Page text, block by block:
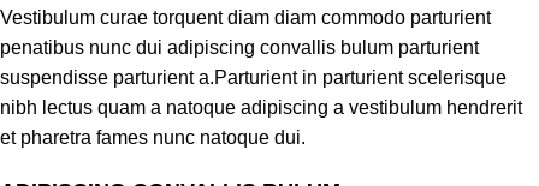
Vestibulum curae torquent diam diam commodo parturient
penatibus nunc dui adipiscing convallis bulum parturient
suspendisse parturient a.Parturient in parturient scelerisque
nibh lectus quam a natoque adipiscing a vestibulum hendrerit
et pharetra fames nunc natoque dui.